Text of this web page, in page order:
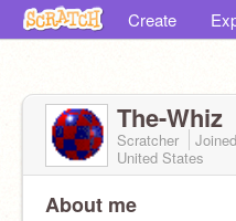
Create
The-Whiz
Scratcher Joined
United States
About me